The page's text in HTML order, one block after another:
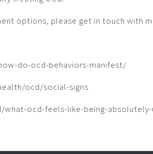
options, please get in touch with
do-ocd-behaviors-manifest/
ocd/social-signs
ocd-feels-like-being-absolutely-